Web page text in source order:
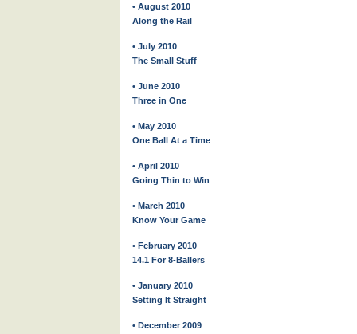
• August 2010
Along the Rail
• July 2010
The Small Stuff
• June 2010
Three in One
• May 2010
One Ball At a Time
• April 2010
Going Thin to Win
• March 2010
Know Your Game
• February 2010
14.1 For 8-Ballers
• January 2010
Setting It Straight
• December 2009